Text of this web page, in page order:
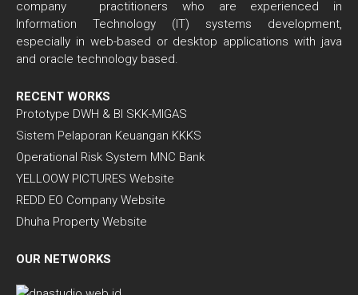
practitioners who are experienced in
Information Technology (IT) systems development,
especially in web-based or desktop applications with java
and oracle technology based.
RECENT WORKS
Prototype DWH & BI SKK-MIGAS
Sistem Pelaporan Keuangan KKKS
Operational Risk System MNC Bank
YELLOOW PICTURES Website
REDD EO Company Website
Dhuha Property Website
OUR NETWORKS